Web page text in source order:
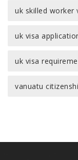
uk skilled worker
uk visa
uk visa
vanuatu